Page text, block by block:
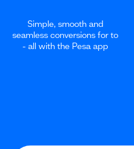
Simple, smooth and
seamless conversions for to
- all with the Pesa app